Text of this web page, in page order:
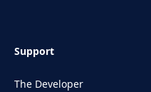
Support
The Developer